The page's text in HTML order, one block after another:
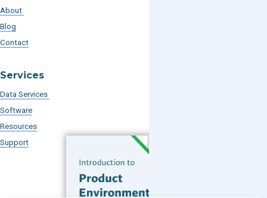
About
Blog
Contact
Services
Data Services
Software
Resources
Support
Subscribe to our Blog